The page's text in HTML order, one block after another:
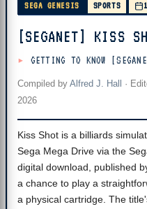
SEGA GENESIS SPORTS
[SEGANET] KISS
GETTING TO KNOW
Compiled by Alfred J. Hall ·
2026
Kiss Shot is a billiards
Sega Mega Drive via the
digital download, published
a chance to play a
a physical cartridge. The